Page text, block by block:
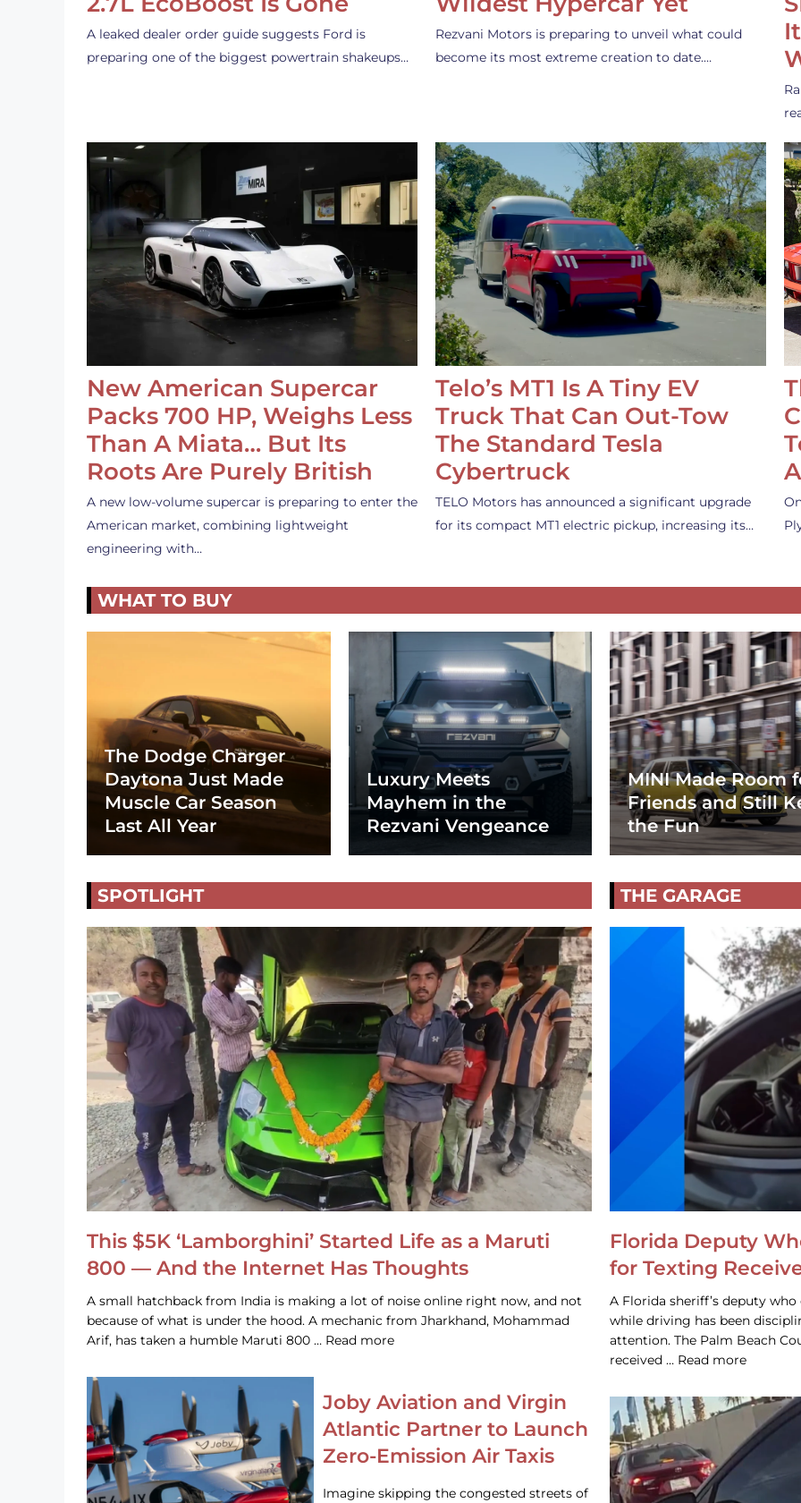
A leaked dealer order guide suggests Ford is
preparing one of the biggest powertrain shakeups…
Rezvani Motors is preparing to unveil what could
become its most extreme creation to date.…
New American Supercar
Packs 700 HP, Weighs Less
Than A Miata… But Its
Roots Are Purely British
A new low-volume supercar is preparing to enter the
American market, combining lightweight
engineering with…
Telo’s MT1 Is A Tiny EV
Truck That Can Out-Tow
The Standard Tesla
Cybertruck
TELO Motors has announced a significant upgrade
for its compact MT1 electric pickup, increasing its…
WHAT TO BUY
The Dodge Charger
Daytona Just Made
Muscle Car Season
Last All Year
Luxury Meets
Mayhem in the
Rezvani Vengeance
MINI Made Room
Friends and Still
the Fun
SPOTLIGHT
This $5K ‘Lamborghini’ Started Life as a Maruti
800 — And the Internet Has Thoughts
A small hatchback from India is making a lot of noise online right now, and not
because of what is under the hood. A mechanic from Jharkhand, Mohammad
Arif, has taken a humble Maruti 800 … Read more
Joby Aviation and Virgin
Atlantic Partner to Launch
Zero-Emission Air Taxis
Imagine skipping the congested streets of
THE GARAGE
Florida Deputy
for Texting
A Florida sheriff’s deputy
while driving has been
attention. The Palm Beach
received … Read more